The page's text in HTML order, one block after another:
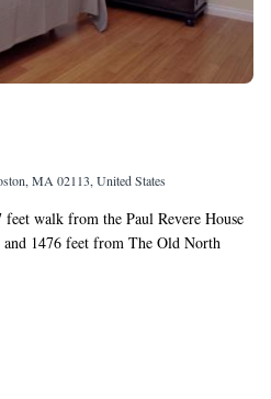
MA 02113, United States
feet walk from the Paul Revere House
1476 feet from The Old North
Each luxuriously furnished
marble bathrooms are stocked with
to guests as well as a concierge to
abound in the Bricco Suites’
offering different takes on Italian